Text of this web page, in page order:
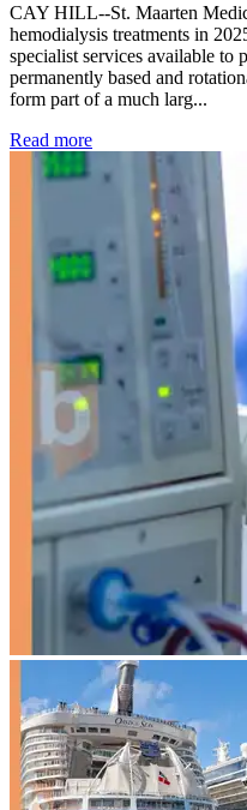
CAY HILL--St. Maarten
hemodialysis treatments in
specialist services available to
permanently based and
form part of a much larg...
Read more: Kidney disease